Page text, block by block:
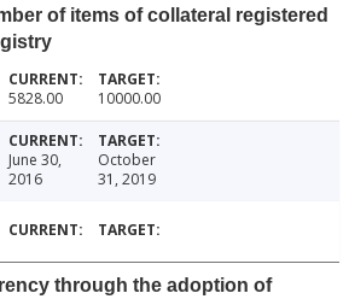
of items of collateral registered
5828.00 10000.00
June 30,
2016
October
31, 2019
through the adoption of